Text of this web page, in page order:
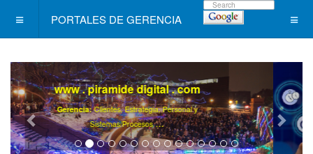
PORTALES DE GERENCIA
Level +/ Un programa de Desarrollo
Ejecutivo Continuo, Diferente !
Ya son más de 40000 gerentes registrados ...